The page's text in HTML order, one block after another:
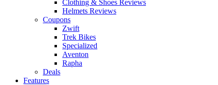
Clothing & Shoes Reviews
Helmets Reviews
Coupons
Zwift
Trek Bikes
Specialized
Aventon
Rapha
Deals
Features